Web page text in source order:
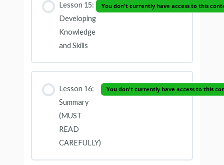
Lesson 15:
Developing
Knowledge
and Skills
You don't currently have access to this
Lesson 16:
Summary
(MUST
READ
CAREFULLY)
You don't currently have access to this